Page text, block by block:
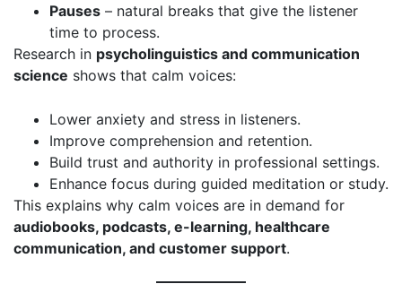
Pauses – natural breaks that give the listener
time to process.
Research in psycholinguistics and communication
science shows that calm voices:
Lower anxiety and stress in listeners.
Improve comprehension and retention.
Build trust and authority in professional settings.
Enhance focus during guided meditation or study.
This explains why calm voices are in demand for
audiobooks, podcasts, e-learning, healthcare
communication, and customer support.